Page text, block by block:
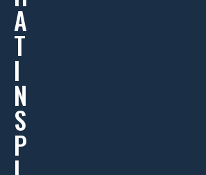
A
T
I
N
S
P